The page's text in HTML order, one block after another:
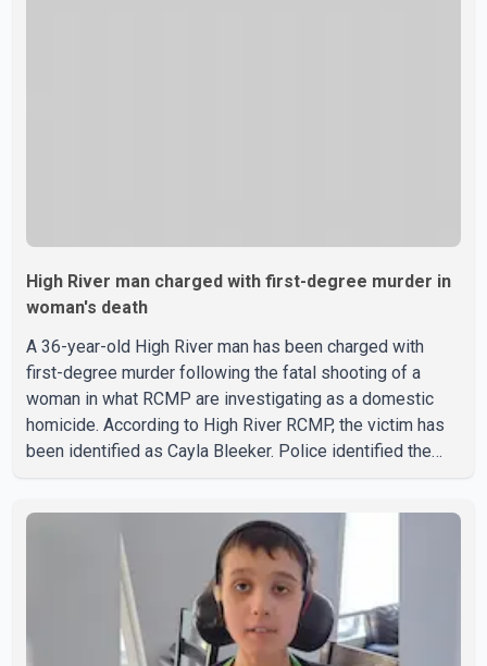
High River man charged with first-degree murder in
woman's death
A 36-year-old High River man has been charged with
first-degree murder following the fatal shooting of a
woman in what RCMP are investigating as a domestic
homicide. According to High River RCMP, the victim has
been identified as Cayla Bleeker. Police identified the
separate calls from a residence on 112 Street East on
Tuesday. Police said Stobbe first contacted RCMP at
about 6 p.m., making allegations against Bleeker that
investigators later determined were unfounded. A
second emergency call